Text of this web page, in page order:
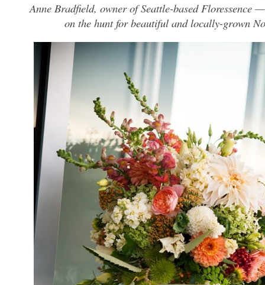
Anne Bradfield, owner of Seattle-based Floressence
on the hunt for beautiful and locally-grown